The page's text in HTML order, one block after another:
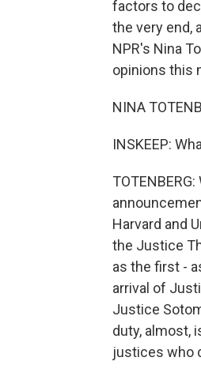
factors to
the very end,
NPR's Nina
opinions this
NINA
INSKEEP:
Harvard and
the Justice
as the first -
arrival of
Justice
duty, almost,
justices who